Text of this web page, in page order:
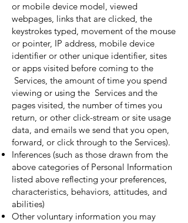
or mobile device model, viewed
webpages, links that are clicked, the
keystrokes typed, movement of the mouse
or pointer, IP address, mobile device
identifier or other unique identifier, sites
or apps visited before coming to the
Services, the amount of time you spend
viewing or using the Services and the
pages visited, the number of times you
return, or other click-stream or site usage
data, and emails we send that you open,
forward, or click through to the Services).
Inferences (such as those drawn from the
above categories of Personal Information
listed above reflecting your preferences,
characteristics, behaviors, attitudes, and
abilities)
Other voluntary information you may